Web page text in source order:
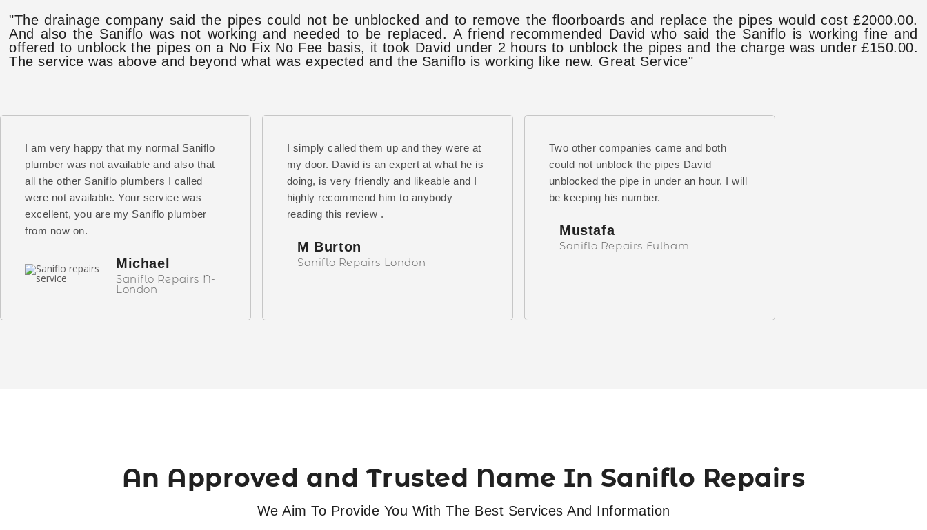
"The drainage company said the pipes could not be unblocked and to remove the floorboards and replace the pipes would cost £2000.00.
And also the Saniflo was not working and needed to be replaced. A friend recommended David who said the Saniflo is working fine and
offered to unblock the pipes on a No Fix No Fee basis, it took David under 2 hours to unblock the pipes and the charge was under £150.00.
The service was above and beyond what was expected and the Saniflo is working like new. Great Service"
I am very happy that my normal Saniflo
plumber was not available and also that
all the other Saniflo plumbers I called
were not available. Your service was
excellent, you are my Saniflo plumber
from now on.
Michael
Saniflo Repairs N-
London
I simply called them up and they were at
my door. David is an expert at what he is
doing, is very friendly and likeable and I
highly recommend him to anybody
reading this review .
M Burton
Saniflo Repairs London
Two other companies came and both
could not unblock the pipes David
unblocked the pipe in under an hour. I will
be keeping his number.
Mustafa
Saniflo Repairs Fulham
An Approved and Trusted Name In Saniflo Repairs
We Aim To Provide You With The Best Services And Information